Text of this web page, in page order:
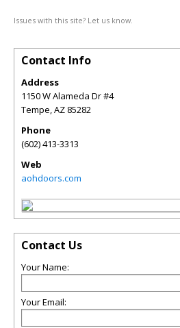
Issues with this site? Let us know.
Contact Info
Address
1150 W Alameda Dr #4
Tempe,AZ 85282
Phone
(602) 413-3313
Web
aohdoors.com
Contact Us
Your Name:
Your Email: